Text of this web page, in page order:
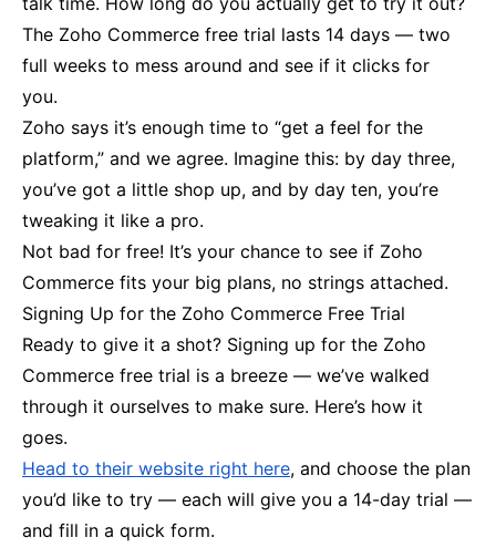
The Zoho Commerce free trial lasts 14 days — two
full weeks to mess around and see if it clicks for
you.
Zoho says it’s enough time to “get a feel for the
platform,” and we agree. Imagine this: by day three,
you’ve got a little shop up, and by day ten, you’re
tweaking it like a pro.
Not bad for free! It’s your chance to see if Zoho
Commerce fits your big plans, no strings attached.
Signing Up for the Zoho Commerce Free Trial
Ready to give it a shot? Signing up for the Zoho
Commerce free trial is a breeze — we’ve walked
through it ourselves to make sure. Here’s how it
goes.
Head to their website right here, and choose the plan
you’d like to try — each will give you a 14-day trial —
and fill in a quick form.